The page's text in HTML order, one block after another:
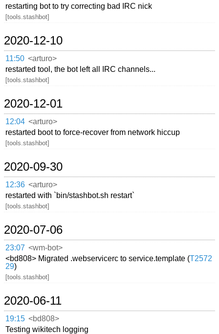
restarting bot to try correcting bad IRC nick
[tools.stashbot]
2020-12-10
11:50 <arturo>
restarted tool, the bot left all IRC channels...
[tools.stashbot]
2020-12-01
12:04 <arturo>
restarted boot to force-recover from network hiccup
[tools.stashbot]
2020-09-30
12:36 <arturo>
restarted with `bin/stashbot.sh restart`
[tools.stashbot]
2020-07-06
23:07 <wm-bot>
<bd808> Migrated .webservicerc to service.template (T2572
29)
[tools.stashbot]
2020-06-11
19:15 <bd808>
Testing wikitech logging